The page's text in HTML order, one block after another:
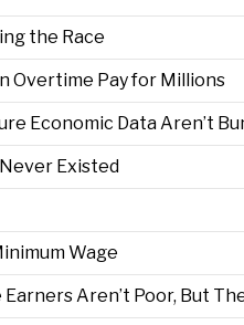
the Race
Overtime Pay for Millions
Economic Data Aren’t
Existed
Wage
Aren’t Poor, But